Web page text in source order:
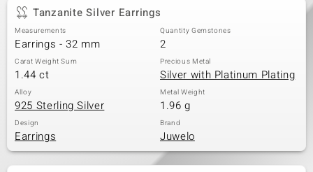
Tanzanite Silver Earrings
Measurements
Earrings - 32 mm
Quantity Gemstones
2
Carat Weight Sum
1.44 ct
Precious Metal
Silver with Platinum Plating
Alloy
925 Sterling Silver
Metal Weight
1.96 g
Design
Earrings
Brand
Juwelo